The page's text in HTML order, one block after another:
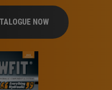
NOW